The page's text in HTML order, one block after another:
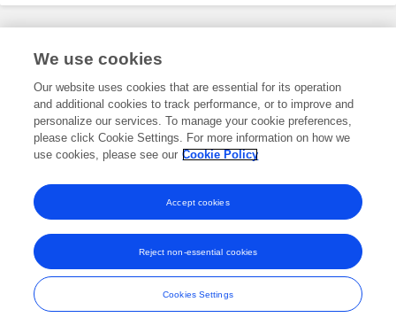
Frontiers In and Loop are registered trade marks of Frontiers Media SA.
and Conditions
We use cookies
Our website uses cookies that are essential for its operation
and additional cookies to track performance, or to improve and
personalize our services. To manage your cookie preferences,
please click Cookie Settings. For more information on how we
use cookies, please see our Cookie Policy
Cookies Settings
Reject non-essential cookies
Accept cookies